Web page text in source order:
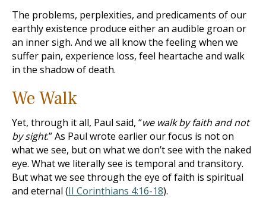
The problems, perplexities, and predicaments of our
earthly existence produce either an audible groan or
an inner sigh. And we all know the feeling when we
suffer pain, experience loss, feel heartache and walk
in the shadow of death.
We Walk
Yet, through it all, Paul said, “we walk by faith and not
by sight.” As Paul wrote earlier our focus is not on
what we see, but on what we don’t see with the naked
eye. What we literally see is temporal and transitory.
But what we see through the eye of faith is spiritual
and eternal (II Corinthians 4:16-18).